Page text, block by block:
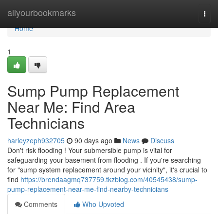
allyourbookmarks
Home
Home
1
Sump Pump Replacement
Near Me: Find Area
Technicians
harleyzeph932705 90 days ago News
Discuss
Don't risk flooding ! Your submersible pump is vital for
safeguarding your basement from flooding . If you're searching
for "sump system replacement around your vicinity", it's crucial to
find https://brendaagmq737759.tkzblog.com/40545438/sump-
pump-replacement-near-me-find-nearby-technicians
Comments
Who Upvoted